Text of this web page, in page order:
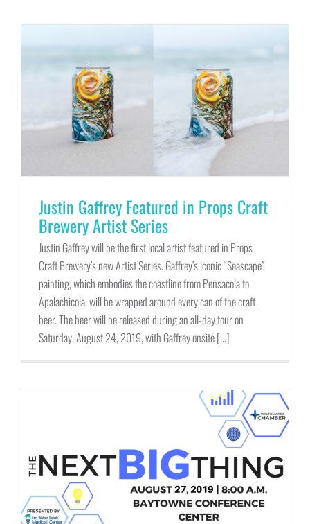
Justin Gaffrey Featured in Props Craft
Brewery Artist Series
Justin Gaffrey will be the first local artist featured in Props
Craft Brewery’s new Artist Series. Gaffrey’s iconic “Seascape”
painting, which embodies the coastline from Pensacola to
Apalachicola, will be wrapped around every can of the craft
beer. The beer will be released during an all-day tour on
Saturday, August 24, 2019, with Gaffrey onsite [...]